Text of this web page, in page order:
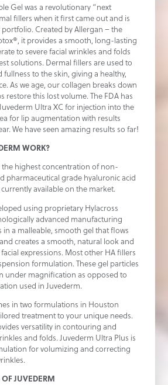
Gel was a revolutionary “next
fillers when it first came out and is
Created by Allergan – the
it provides a smooth, long-lasting
to severe facial wrinkles and folds
solutions. Dermal fillers are used to
to the skin, giving a healthy,
As we age, our collagen breaks down
restore this lost volume. The FDA has
Ultra XC for injection into the
for lip augmentation with results
We have seen amazing results so far!
WORK?
highest concentration of non-
pharmaceutical grade hyaluronic acid
available on the market.
using proprietary Hylacross
advanced manufacturing
in a malleable, smooth gel that flows
creates a smooth, natural look and
expressions. Most other HA fillers
formulation. These gel particles
under magnification as opposed to
used in Juvederm.
in two formulations in Houston
treatment to your unique needs.
versatility in contouring and
and folds. Juvederm Ultra Plus is
for volumizing and correcting
OF JUVEDERM